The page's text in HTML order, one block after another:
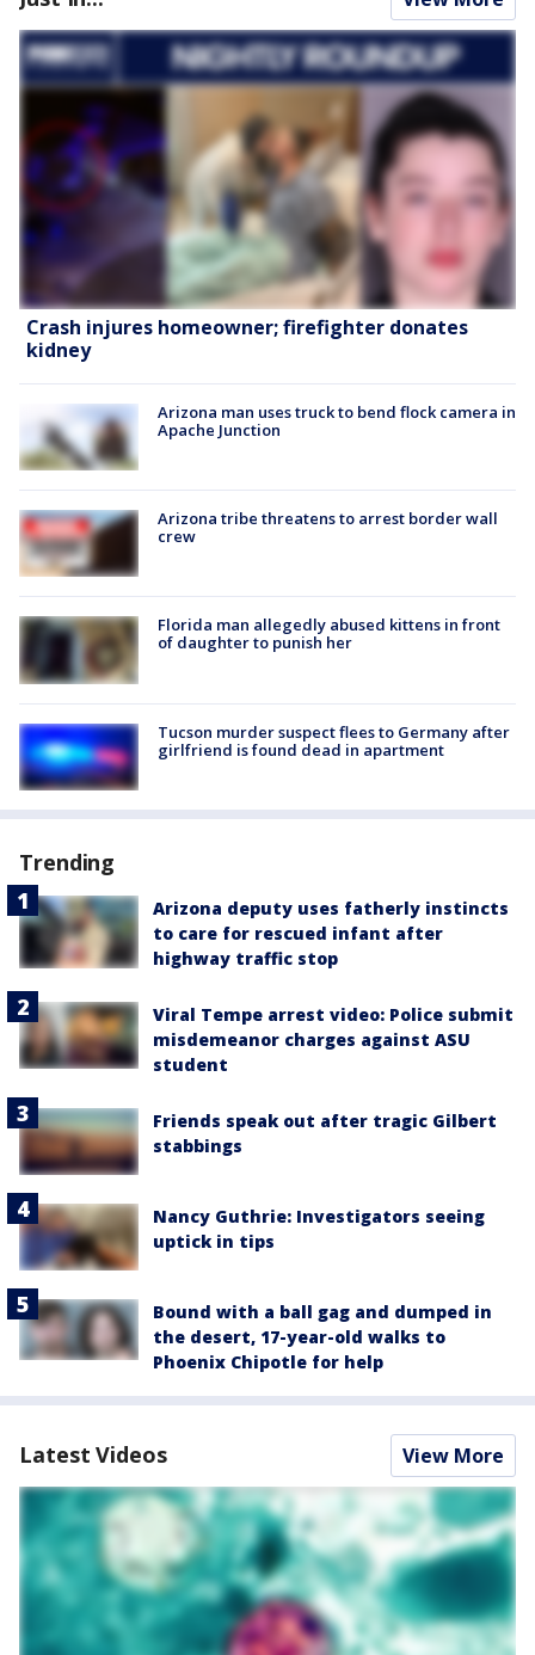
Crash injures homeowner; firefighter donates
kidney
Arizona man uses truck to bend flock camera in
Apache Junction
Arizona tribe threatens to arrest border wall
crew
Florida man allegedly abused kittens in front
of daughter to punish her
Tucson murder suspect flees to Germany after
girlfriend is found dead in apartment
Trending
Arizona deputy uses fatherly instincts
to care for rescued infant after
highway traffic stop
Viral Tempe arrest video: Police submit
misdemeanor charges against ASU
student
Friends speak out after tragic Gilbert
stabbings
Nancy Guthrie: Investigators seeing
uptick in tips
Bound with a ball gag and dumped in
the desert, 17-year-old walks to
Phoenix Chipotle for help
Latest Videos View More